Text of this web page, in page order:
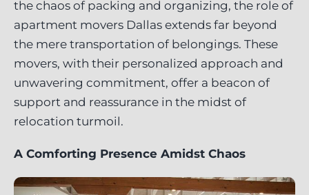
the chaos of packing and organizing, the role of
apartment movers Dallas extends far beyond
the mere transportation of belongings. These
movers, with their personalized approach and
unwavering commitment, offer a beacon of
support and reassurance in the midst of
relocation turmoil.
A Comforting Presence Amidst Chaos